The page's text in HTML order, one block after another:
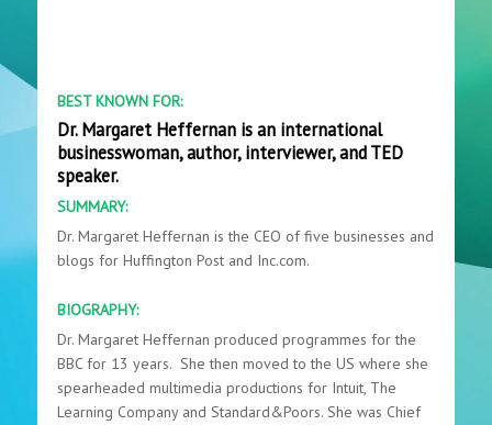
BEST KNOWN FOR:
Dr. Margaret Heffernan is an international
businesswoman, author, interviewer, and TED
speaker.
SUMMARY:
Dr. Margaret Heffernan is the CEO of five businesses and
blogs for Huffington Post and Inc.com.
BIOGRAPHY:
Dr. Margaret Heffernan produced programmes for the
BBC for 13 years. She then moved to the US where she
spearheaded multimedia productions for Intuit, The
Learning Company and Standard&Poors. She was Chief